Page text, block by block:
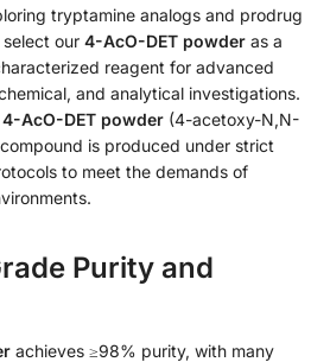
tryptamine analogs and prodrug
our 4-AcO-DET powder as a
reagent for advanced
and analytical investigations.
4-AcO-DET powder (4-acetoxy-N,N-
is produced under strict
to meet the demands of
Purity and
achieves ≥98% purity, with many